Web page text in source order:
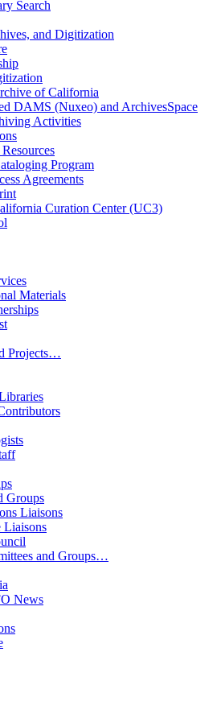
Search
and Digitization
of California
DAMS (Nuxeo) and ArchivesSpace
Activities
Program
Agreements
Curation Center (UC3)
Materials
Projects…
Groups
Liaisons
Liaisons
and Groups…
News